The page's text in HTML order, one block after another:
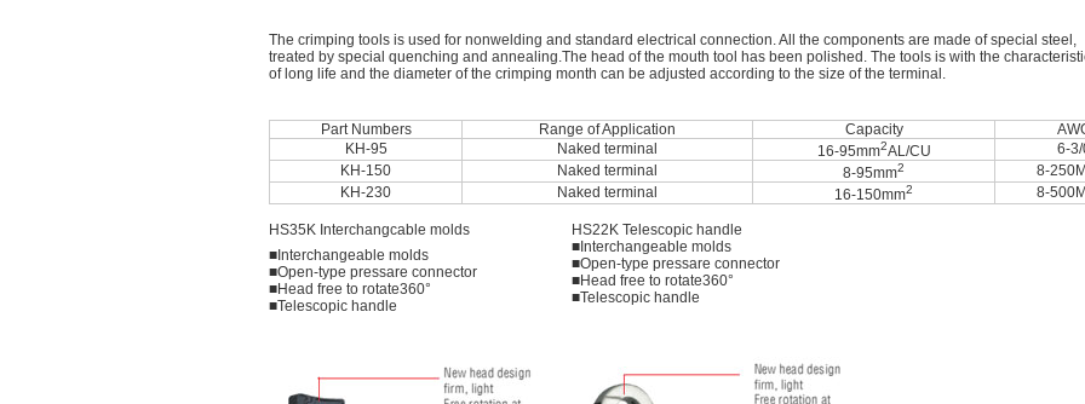
The crimping tools is used for nonwelding and standard electrical connection. All the components are made of special steel,
treated by special quenching and annealing.The head of the mouth tool has been polished. The tools is with the
of long life and the diameter of the crimping month can be adjusted according to the size of the terminal.
Part Numbers Range of Application Capacity
KH-95
Naked terminal 16-95mm2AL/CU
6-3/
KH-150
Naked terminal 8-95mm2
8-
KH-230
Naked terminal 16-150mm2 8-
HS35K Interchangcable molds
HS22K Telescopic handle
■Interchangeable molds
■Open-type pressare connector
■Head free to rotate360°
■Telescopic handle
■Interchangeable molds
■Open-type pressare connector
■Head free to rotate360°
■Telescopic handle